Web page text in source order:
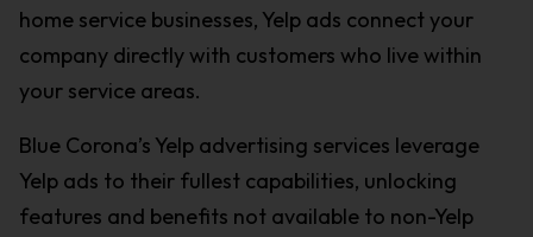
home service businesses, Yelp ads connect your
company directly with customers who live within
your service areas.
Blue Corona’s Yelp advertising services leverage
Yelp ads to their fullest capabilities, unlocking
features and benefits not available to non-Yelp